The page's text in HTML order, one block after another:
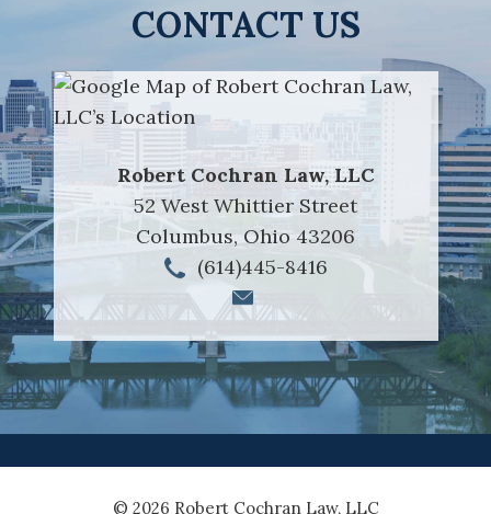
CONTACT US
Robert Cochran Law, LLC
52 West Whittier Street
Columbus, Ohio 43206
(614)445-8416
© 2026 Robert Cochran Law, LLC